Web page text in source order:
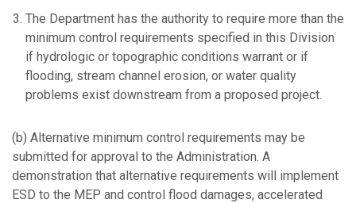
The Department has the authority to require more than the
minimum control requirements specified in this Division
if hydrologic or topographic conditions warrant or if
flooding, stream channel erosion, or water quality
problems exist downstream from a proposed project.
(b) Alternative minimum control requirements may be
submitted for approval to the Administration. A
demonstration that alternative requirements will implement
ESD to the MEP and control flood damages, accelerated